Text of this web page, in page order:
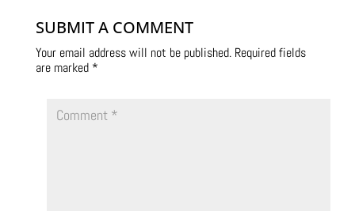
SUBMIT A COMMENT
Your email address will not be published. Required fields
are marked *